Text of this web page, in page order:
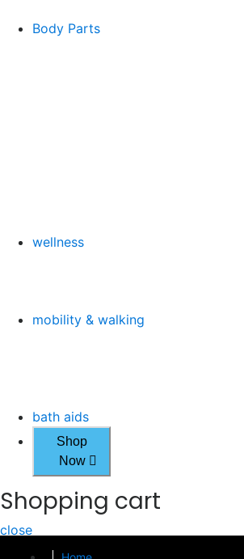
Body Parts
wellness
mobility & walking
bath aids
Shop
Now
Shopping cart
close